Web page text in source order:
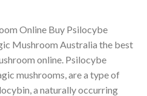
Online Buy Psilocybe
Mushroom Australia the best
online. Psilocybe
mushrooms, are a type of
a naturally occurring